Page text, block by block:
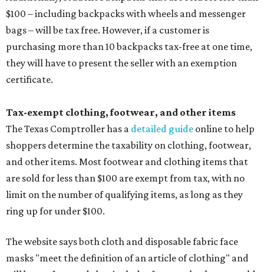
$100 – including backpacks with wheels and messenger
bags – will be tax free. However, if a customer is
purchasing more than 10 backpacks tax-free at one time,
they will have to present the seller with an exemption
certificate.
Tax-exempt clothing, footwear, and other items
The Texas Comptroller has a detailed guide online to help
shoppers determine the taxability on clothing, footwear,
and other items. Most footwear and clothing items that
are sold for less than $100 are exempt from tax, with no
limit on the number of qualifying items, as long as they
ring up for under $100.
The website says both cloth and disposable fabric face
masks "meet the definition of an article of clothing" and